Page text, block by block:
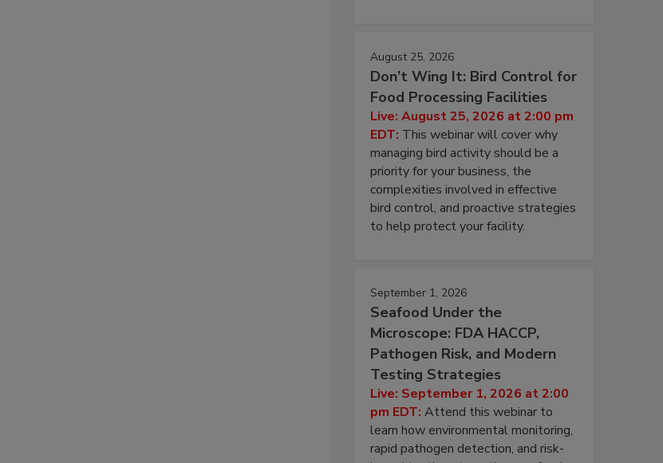
August 25, 2026
Don’t Wing It: Bird Control for
Food Processing Facilities
Live: August 25, 2026 at 2:00 pm
EDT: This webinar will cover why
managing bird activity should be a
priority for your business, the
complexities involved in effective
bird control, and proactive strategies
to help protect your facility.
September 1, 2026
Seafood Under the
Microscope: FDA HACCP,
Pathogen Risk, and Modern
Testing Strategies
Live: September 1, 2026 at 2:00
pm EDT: Attend this webinar to
learn how environmental monitoring,
rapid pathogen detection, and risk-